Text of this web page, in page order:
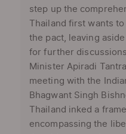
step up the
Thailand first wants
the pact, leaving
for further
Minister Apiradi
meeting with the
Bhagwant Singh
Thailand inked a
encompassing the